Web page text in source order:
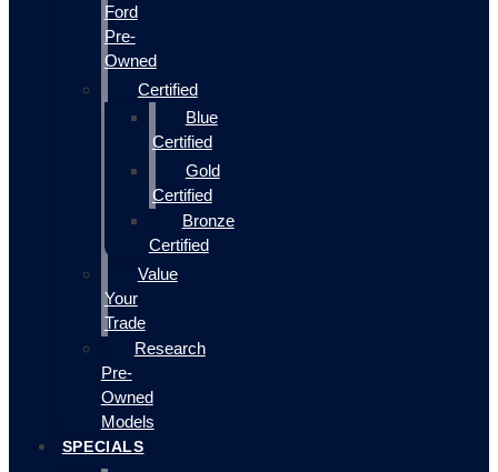
Ford
Pre-
Owned
Certified
Blue
Certified
Gold
Certified
Bronze
Certified
Value
Your
Trade
Research
Pre-
Owned
Models
SPECIALS